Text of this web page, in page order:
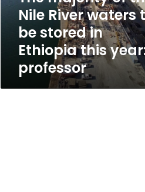
stored
Ethiopia
professor
Nile River waters
be stored in
Ethiopia this
professor